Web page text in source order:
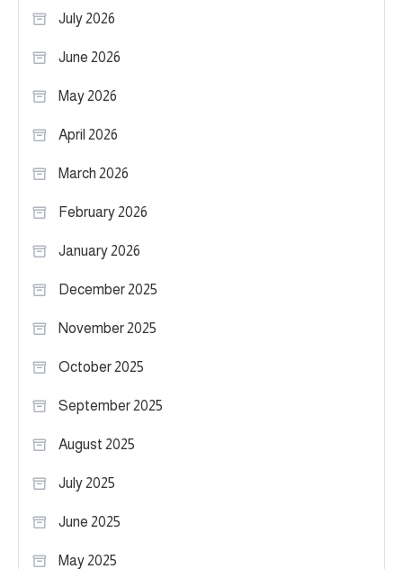
July 2026
June 2026
May 2026
April 2026
March 2026
February 2026
January 2026
December 2025
November 2025
October 2025
September 2025
August 2025
July 2025
June 2025
May 2025